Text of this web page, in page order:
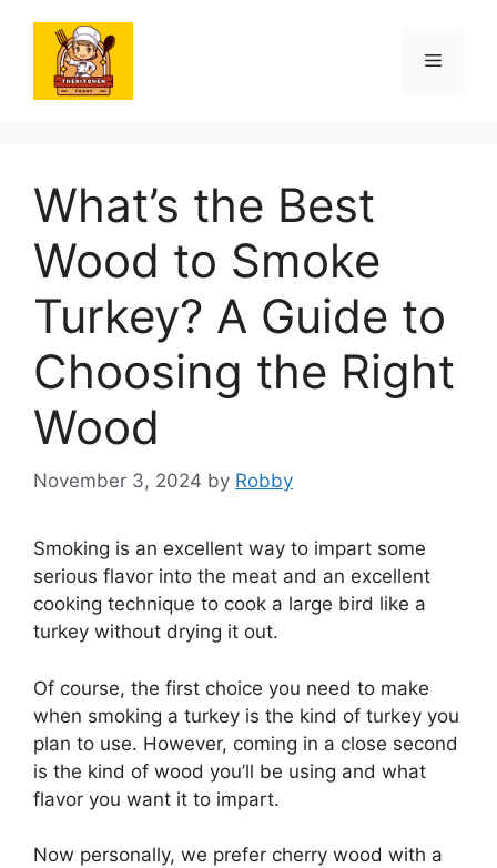
content
Menu
What’s the Best
Wood to Smoke
Turkey? A Guide to
Choosing the Right
Wood
November 3, 2024 by Robby
Smoking is an excellent way to impart some
serious flavor into the meat and an excellent
cooking technique to cook a large bird like a
turkey without drying it out.
Of course, the first choice you need to make
when smoking a turkey is the kind of turkey you
plan to use. However, coming in a close second
is the kind of wood you’ll be using and what
flavor you want it to impart.
Now personally, we prefer cherry wood with a